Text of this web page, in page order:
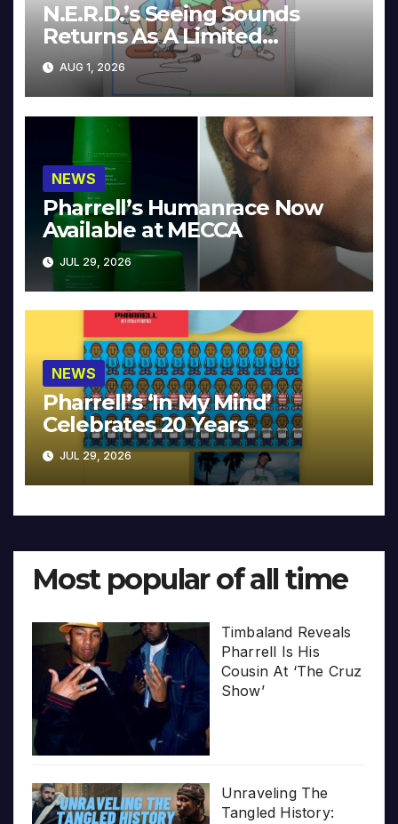
N.E.R.D.’s Seeing Sounds
Returns As A Limited
Collector’s Edition
AUG 1, 2026
NEWS
Pharrell’s Humanrace Now
Available at MECCA
JUL 29, 2026
NEWS
Pharrell’s ‘In My Mind’
Celebrates 20 Years
JUL 29, 2026
Most popular of all time
Timbaland Reveals
Pharrell Is His
Cousin At ‘The Cruz
Show’
Unraveling The
Tangled History: